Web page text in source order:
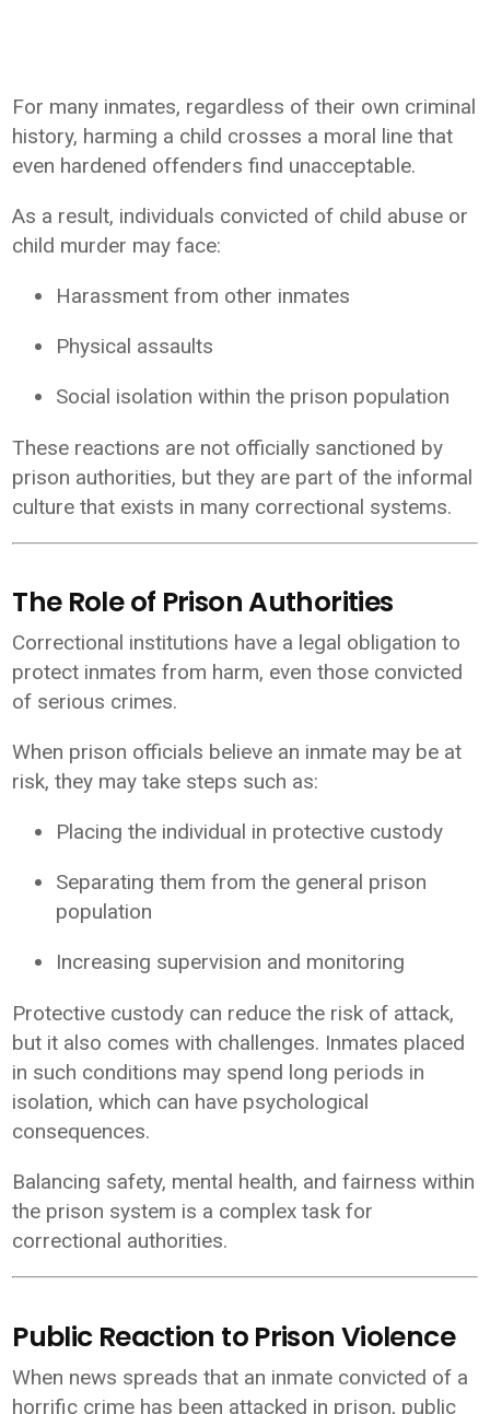
For many inmates, regardless of their own criminal
history, harming a child crosses a moral line that
even hardened offenders find unacceptable.
As a result, individuals convicted of child abuse or
child murder may face:
Harassment from other inmates
Physical assaults
Social isolation within the prison population
These reactions are not officially sanctioned by
prison authorities, but they are part of the informal
culture that exists in many correctional systems.
The Role of Prison Authorities
Correctional institutions have a legal obligation to
protect inmates from harm, even those convicted
of serious crimes.
When prison officials believe an inmate may be at
risk, they may take steps such as:
Placing the individual in protective custody
Separating them from the general prison
population
Increasing supervision and monitoring
Protective custody can reduce the risk of attack,
but it also comes with challenges. Inmates placed
in such conditions may spend long periods in
isolation, which can have psychological
consequences.
Balancing safety, mental health, and fairness within
the prison system is a complex task for
correctional authorities.
Public Reaction to Prison Violence
When news spreads that an inmate convicted of a
horrific crime has been attacked in prison, public